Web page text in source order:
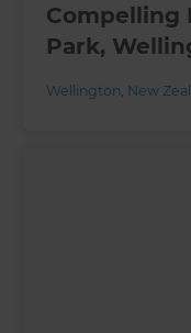
Compelling
Park,
Wellington, New